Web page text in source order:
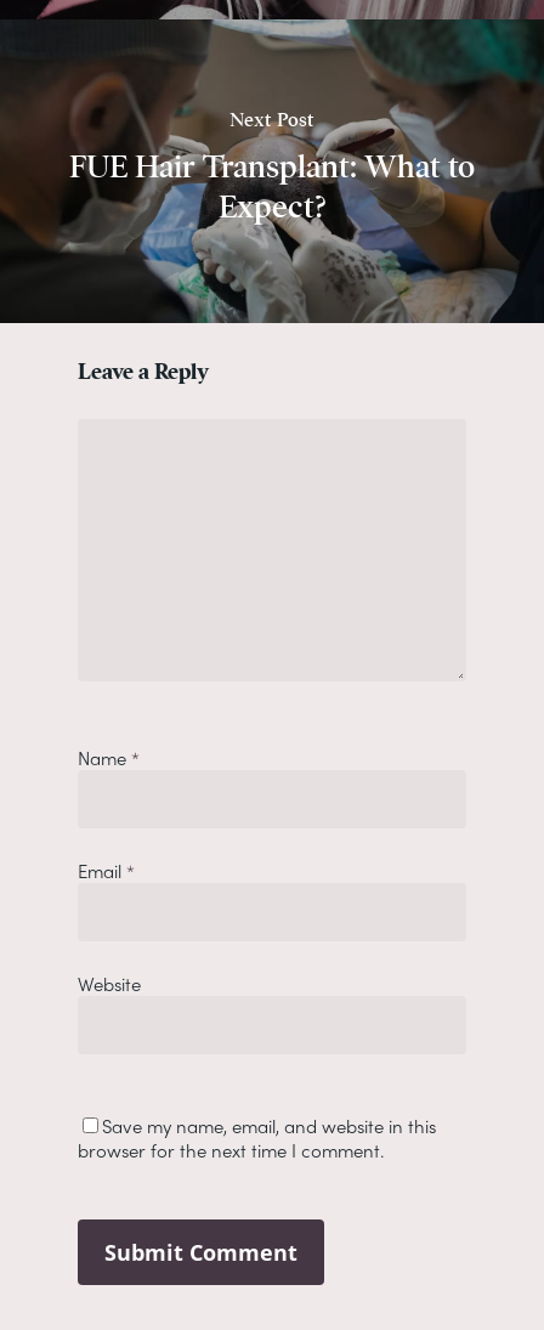
Next Post
FUE Hair Transplant: What to
Expect?
Leave a Reply
Name *
Email *
Website
Save my name, email, and website in this
browser for the next time I comment.